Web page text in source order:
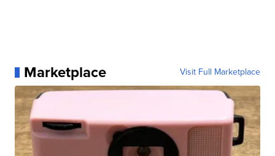
Marketplace Visit Full Marketplace